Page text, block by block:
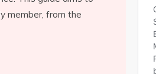
member, from the